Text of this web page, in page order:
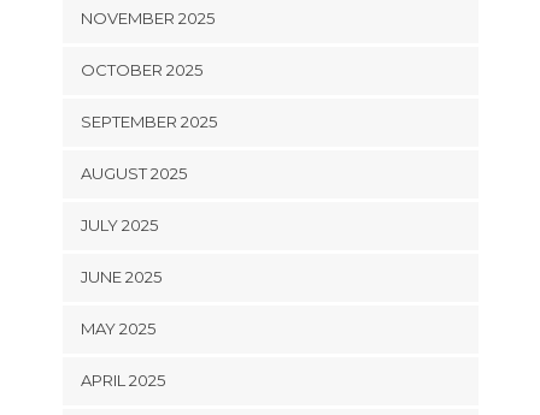
NOVEMBER 2025
OCTOBER 2025
SEPTEMBER 2025
AUGUST 2025
JULY 2025
JUNE 2025
MAY 2025
APRIL 2025